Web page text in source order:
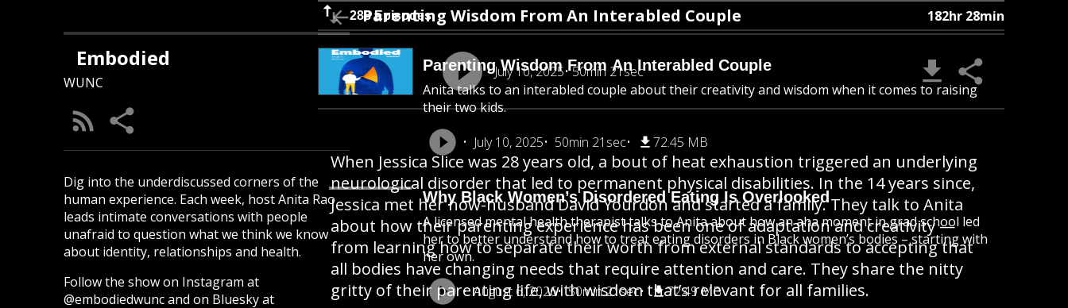
Embodied
WUNC
Dig into the underdiscussed corners of the
human experience. Each week, host Anita Rao
leads intimate conversations with people
unafraid to question what we think we know
about identity, relationships and health.
Follow the show on Instagram at
@embodiedwunc and on Bluesky at
288 Episodes 182hr 28min
Parenting Wisdom From An Interabled Couple
Anita talks to an interabled couple about their creativity and wisdom when it comes to raising
their two kids.
July 10, 2025
50min 21sec 72.45 MB
Why Black Women’s Disordered Eating Is Overlooked
A licensed mental health therapist talks to Anita about how an aha moment in grad school led
her to better understand how to treat eating disorders in Black women’s bodies – starting with
her own.
August 6, 2026
50min 21sec 72.49 MB
Parenting Wisdom From An Interabled Couple
July 10, 2025 50min 21sec
When Jessica Slice was 28 years old, a bout of heat exhaustion triggered an underlying
neurological disorder that led to permanent physical disabilities. In the 14 years since,
Jessica met her now-husband David Yourdon and started a family. They talk to Anita
about how their parenting experience has been one of adaptation and creativity —
from learning how to separate their worth from external standards to accepting that
all bodies have changing needs that require attention and care. They share the nitty
gritty of their parenting life, with wisdom that’s relevant for all families.